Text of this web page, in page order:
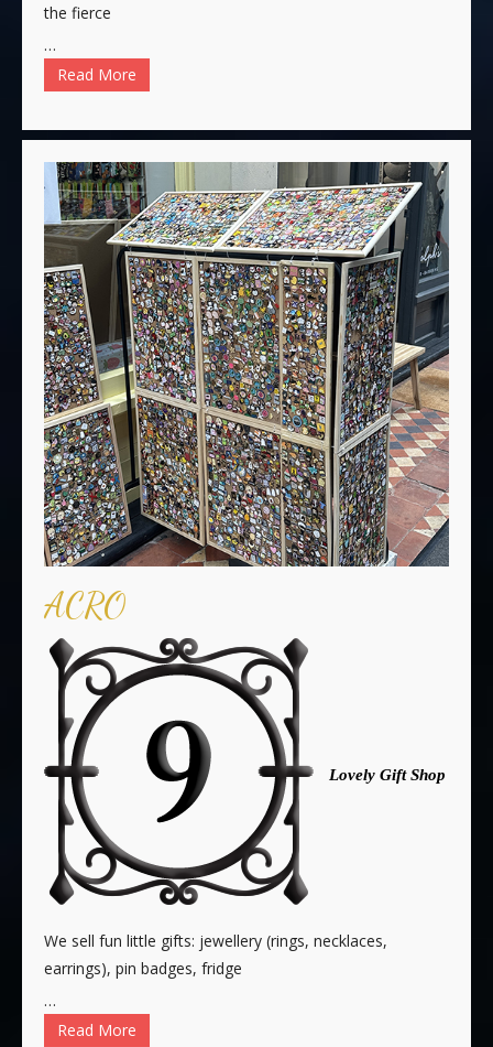
the fierce
…
Read More
ACRO
Lovely Gift Shop
We sell fun little gifts: jewellery (rings, necklaces,
earrings), pin badges, fridge
…
Read More